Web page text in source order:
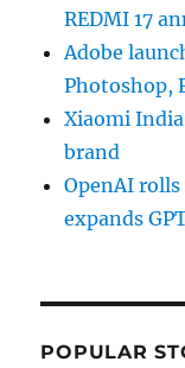
REDMI 17
Adobe
Photoshop,
Xiaomi
brand
OpenAI
expands
POPULAR